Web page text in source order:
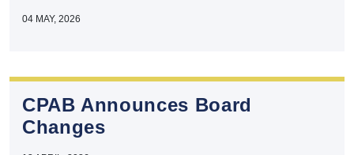
04 MAY, 2026
CPAB Announces Board
Changes